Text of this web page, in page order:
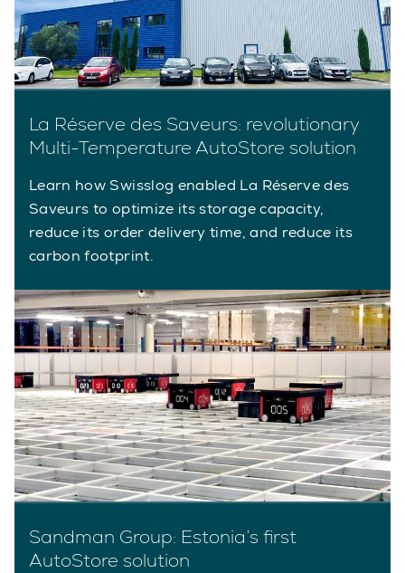
La Réserve des Saveurs: revolutionary
Multi-Temperature AutoStore solution
Learn how Swisslog enabled La Réserve des
Saveurs to optimize its storage capacity,
reduce its order delivery time, and reduce its
carbon footprint.
Sandman Group: Estonia’s first
AutoStore solution